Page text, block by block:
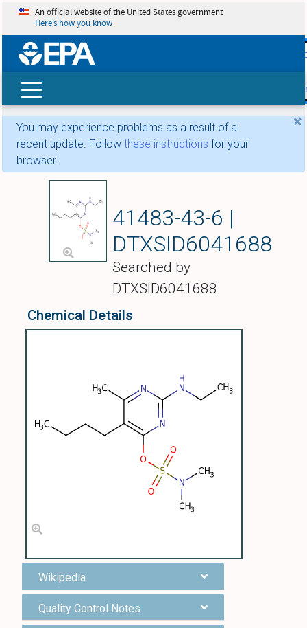
skip
An official website of the United States government
Here’s how you know
×
You may experience problems as a result of a
recent update. Follow these instructions for your
browser.
41483-43-6 |
DTXSID6041688
Searched by
DTXSID6041688.
Chemical Details
Wikipedia
Quality Control Notes